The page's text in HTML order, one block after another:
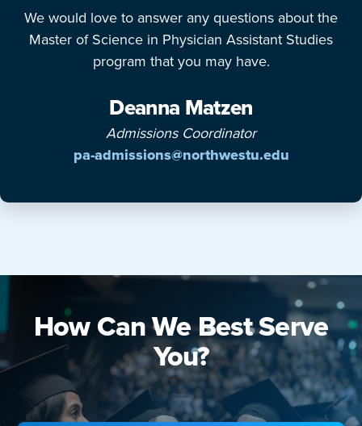
We would love to answer any questions about the
Master of Science in Physician Assistant Studies
program that you may have.
Deanna Matzen
Admissions Coordinator
pa-admissions@northwestu.edu
How Can We Best Serve
You?